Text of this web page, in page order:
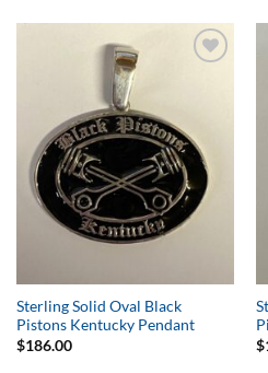
Sterling Solid Oval Black
Pistons Kentucky Pendant
$186.00
$